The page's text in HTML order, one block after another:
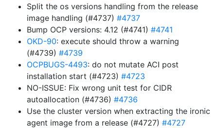
Split the os versions handling from the release
image handling (#4737) #4737
Bump OCP versions: 4.12 (#4741) #4741
OKD-90: execute should throw a warning
(#4739) #4739
OCPBUGS-4493: do not mutate ACI post
installation start (#4723) #4723
NO-ISSUE: Fix wrong unit test for CIDR
autoallocation (#4736) #4736
Use the cluster version when extracting the ironic
agent image from a release (#4727) #4727